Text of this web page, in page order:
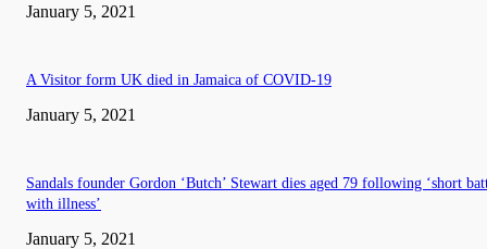
January 5, 2021
A Visitor form UK died in Jamaica of COVID-19
January 5, 2021
Sandals founder Gordon ‘Butch’ Stewart dies aged 79 following ‘short
with illness’
January 5, 2021